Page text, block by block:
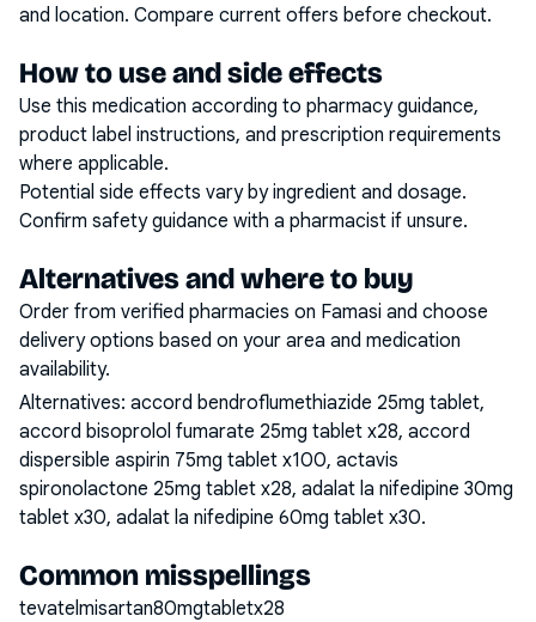
and location. Compare current offers before checkout.
How to use and side effects
Use this medication according to pharmacy guidance,
product label instructions, and prescription requirements
where applicable.
Potential side effects vary by ingredient and dosage.
Confirm safety guidance with a pharmacist if unsure.
Alternatives and where to buy
Order from verified pharmacies on Famasi and choose
delivery options based on your area and medication
availability.
Alternatives: accord bendroflumethiazide 25mg tablet,
accord bisoprolol fumarate 25mg tablet x28, accord
dispersible aspirin 75mg tablet x100, actavis
spironolactone 25mg tablet x28, adalat la nifedipine 30mg
tablet x30, adalat la nifedipine 60mg tablet x30.
Common misspellings
tevatelmisartan80mgtabletx28